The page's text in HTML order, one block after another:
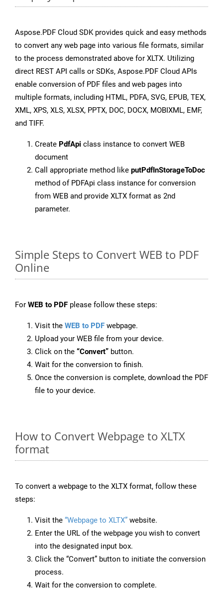
Aspose.PDF Cloud SDK provides quick and easy methods
to convert any web page into various file formats, similar
to the process demonstrated above for XLTX. Utilizing
direct REST API calls or SDKs, Aspose.PDF Cloud APIs
enable conversion of PDF files and web pages into
multiple formats, including HTML, PDFA, SVG, EPUB, TEX,
XML, XPS, XLS, XLSX, PPTX, DOC, DOCX, MOBIXML, EMF,
and TIFF.
Create PdfApi class instance to convert WEB
document
Call appropriate method like putPdfInStorageToDoc
method of PDFApi class instance for conversion
from WEB and provide XLTX format as 2nd
parameter.
Simple Steps to Convert WEB to PDF
Online
For WEB to PDF please follow these steps:
Visit the WEB to PDF webpage.
Upload your WEB file from your device.
Click on the “Convert” button.
Wait for the conversion to finish.
Once the conversion is complete, download the PDF
file to your device.
How to Convert Webpage to XLTX
format
To convert a webpage to the XLTX format, follow these
steps:
Visit the “Webpage to XLTX” website.
Enter the URL of the webpage you wish to convert
into the designated input box.
Click the “Convert” button to initiate the conversion
process.
Wait for the conversion to complete.